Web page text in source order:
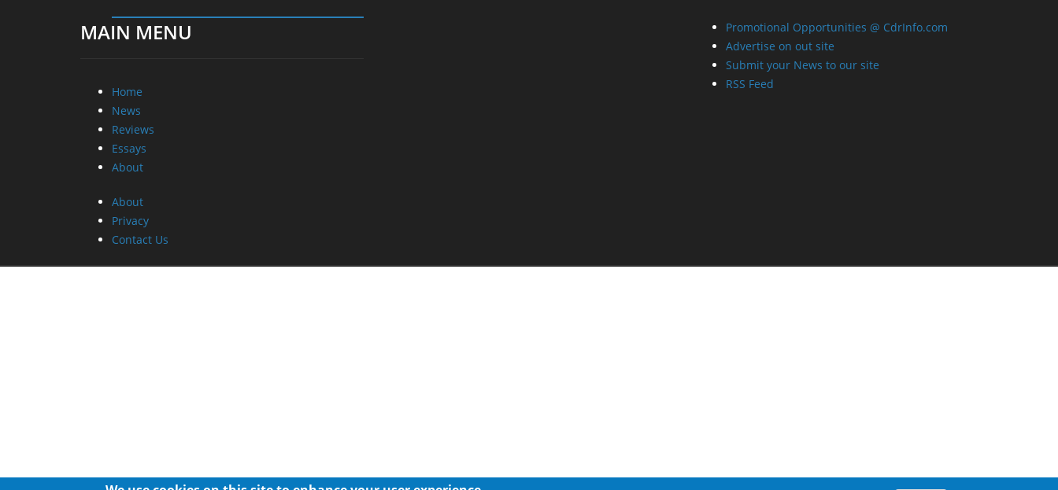
MAIN MENU
Home
News
Reviews
Essays
About
About
Privacy
Contact Us
Promotional Opportunities @ CdrInfo.com
Advertise on out site
Submit your News to our site
RSS Feed